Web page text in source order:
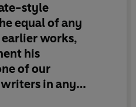
fraught frontier...
Telegraph
style
equal of any
works,
his
of our
in any